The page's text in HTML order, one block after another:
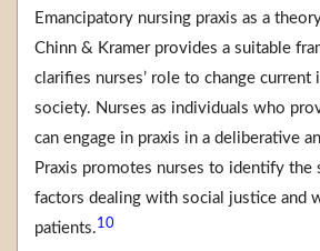
Emancipatory nursing praxis as a
Chinn & Kramer provides a suitable
clarifies nurses’ role to change current
society. Nurses as individuals who
can engage in praxis in a deliberative
Praxis promotes nurses to identify the
factors dealing with social justice and
patients.10